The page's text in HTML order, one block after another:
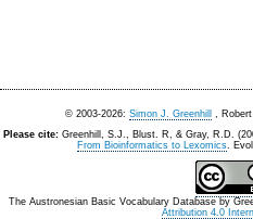
© 2003-2026: Simon J. Greenhill ,
Please cite: Greenhill, S.J., Blust. R, & Gray, R.D.
From Bioinformatics to Lexomics.
The Austronesian Basic Vocabulary Database by
Attribution 4.0